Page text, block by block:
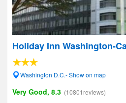
Holiday Inn Washington-
Washington D.C.- Show on map
Very Good, 8.3 (10801reviews)